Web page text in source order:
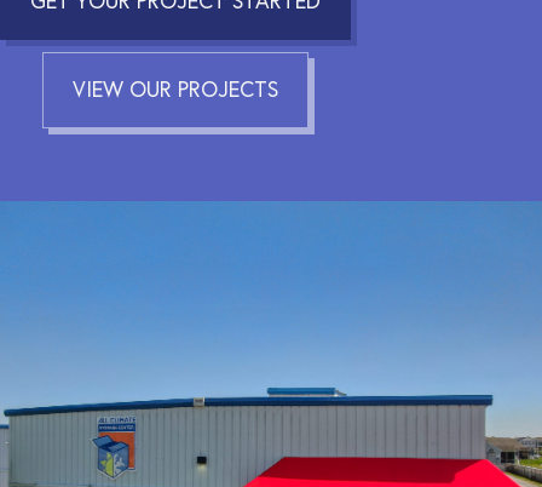
VIEW OUR PROJECTS